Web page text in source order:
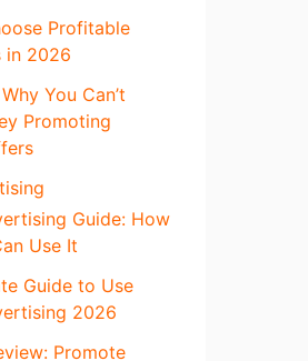
Profitable
in 2026
You Can’t
Promoting
Guide: How
Use It
Guide to Use
2026
Promote